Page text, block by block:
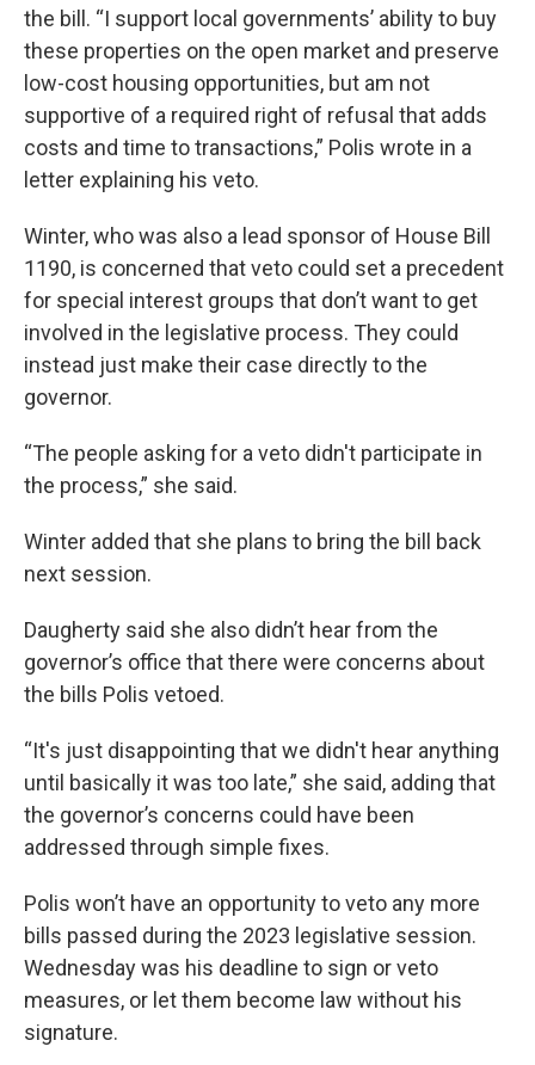
the bill. “I support local governments’ ability to buy
these properties on the open market and preserve
low-cost housing opportunities, but am not
supportive of a required right of refusal that adds
costs and time to transactions,” Polis wrote in a
letter explaining his veto.
Winter, who was also a lead sponsor of House Bill
1190, is concerned that veto could set a precedent
for special interest groups that don’t want to get
involved in the legislative process. They could
instead just make their case directly to the
governor.
“The people asking for a veto didn't participate in
the process,” she said.
Winter added that she plans to bring the bill back
next session.
Daugherty said she also didn’t hear from the
governor’s office that there were concerns about
the bills Polis vetoed.
“It's just disappointing that we didn't hear anything
until basically it was too late,” she said, adding that
the governor’s concerns could have been
addressed through simple fixes.
Polis won’t have an opportunity to veto any more
bills passed during the 2023 legislative session.
Wednesday was his deadline to sign or veto
measures, or let them become law without his
signature.